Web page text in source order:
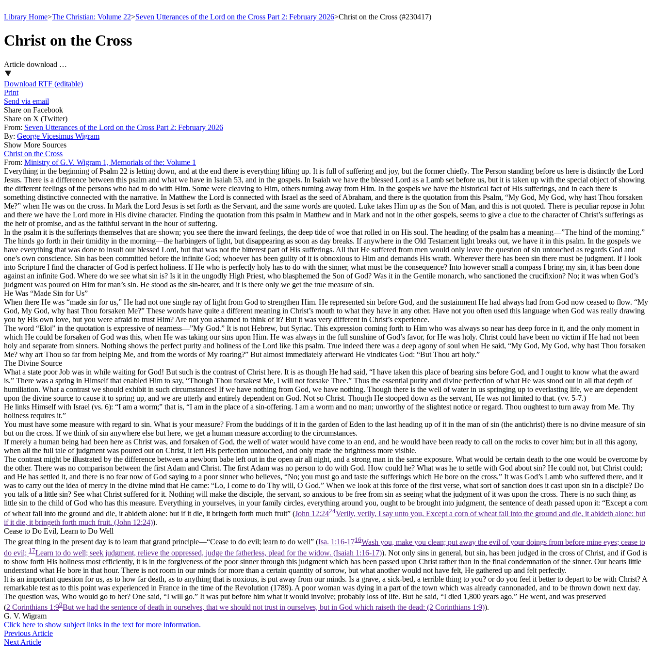
Library Home>The Christian: Volume 22>Seven Utterances of the Lord on the Cross Part 2: February 2026>Christ on the Cross (#230417)
Christ on the Cross
Article download …
Download RTF (editable)
Print
Send via email
Share on Facebook
Share on X (Twitter)
From: Seven Utterances of the Lord on the Cross Part 2: February 2026
By: George Vicesimus Wigram
Show More Sources
Christ on the Cross
From: Ministry of G.V. Wigram 1, Memorials of the: Volume 1
Everything in the beginning of Psalm 22 is letting down, and at the end there is everything lifting up. It is full of suffering and joy, but the former chiefly. The Person standing before us here is distinctly the Lord
Jesus. There is a difference between this psalm and what we have in Isaiah 53, and in the gospels. In Isaiah we have the blessed Lord as a Lamb set before us, but it is taken up with the special object of showing
the different feelings of the persons who had to do with Him. Some were cleaving to Him, others turning away from Him. In the gospels we have the historical fact of His sufferings, and in each there is
something distinctive connected with the narrative. In Matthew the Lord is connected with Israel as the seed of Abraham, and there is the quotation from this Psalm, “My God, My God, why hast Thou forsaken
Me?” when He was on the cross. In Mark the Lord Jesus is set forth as the Servant, and the same words are quoted. Luke takes Him up as the Son of Man, and this is not quoted. There is peculiar repose in John
and there we have the Lord more in His divine character. Finding the quotation from this psalm in Matthew and in Mark and not in the other gospels, seems to give a clue to the character of Christ’s sufferings as
the heir of promise, and as the faithful servant in the hour of suffering.
In the psalm it is the sufferings themselves that are shown; you see there the inward feelings, the deep tide of woe that rolled in on His soul. The heading of the psalm has a meaning—”The hind of the morning.”
The hinds go forth in their timidity in the morning—the harbingers of light, but disappearing as soon as day breaks. If anywhere in the Old Testament light breaks out, we have it in this psalm. In the gospels we
have everything that was done to insult our blessed Lord, but that was not the bitterest part of His sufferings. All that He suffered from men would only leave the question ofsin untouched as regards God and
one’s own conscience. Sin has been committed before the infinite God; whoever has been guilty of it is obnoxious to Him and demands His wrath. Wherever there has been sin there must be judgment. If I look
into Scripture I find the character of God is perfect holiness. If He who is perfectly holy has to do with the sinner, what must be the consequence? Into however small a compass I bring my sin, it has been done
against an infinite God. Where do we see what sin is? Is it in the ungodly High Priest, who blasphemed the Son of God? Was it in the Gentile monarch, who sanctioned the crucifixion? No; it was when God’s
judgment was poured on Him for man’s sin. He stood as the sin-bearer, and it is there only we get the true measure of sin.
He Was “Made Sin for Us”
When there He was “made sin for us,” He had not one single ray of light from God to strengthen Him. He represented sin before God, and the sustainment He had always had from God now ceased to flow. “My
God, My God, why hast Thou forsaken Me?” These words have quite a different meaning in Christ’s mouth to what they have in any other. Have not you often used this language when God was really drawing
you by His own love, but you were afraid to trust Him? Are not you ashamed to think of it? But it was very different in Christ’s experience.
The word “Eloi” in the quotation is expressive of nearness—”My God.” It is not Hebrew, but Syriac. This expression coming forth to Him who was always so near has deep force in it, and the only moment in
which He could be forsaken of God was this, when He was taking our sins upon Him. He was always in the full sunshine of God’s favor, for He was holy. Christ could have been no victim if He had not been
holy and separate from sinners. Nothing shows the perfect purity and holiness of the Lord like this psalm. True indeed there was a deep agony of soul when He said, “My God, My God, why hast Thou forsaken
Me? why art Thou so far from helping Me, and from the words of My roaring?” But almost immediately afterward He vindicates God: “But Thou art holy.”
The Divine Source
What a state poor Job was in while waiting for God! But such is the contrast of Christ here. It is as though He had said, “I have taken this place of bearing sins before God, and I ought to know what the award
is.” There was a spring in Himself that enabled Him to say, “Though Thou forsakest Me, I will not forsake Thee.” Thus the essential purity and divine perfection of what He was stood out in all that depth of
humiliation. What a contrast we should exhibit in such circumstances! If we have nothing from God, we have nothing. Though there is the well of water in us springing up to everlasting life, we are dependent
upon the divine source to cause it to spring up, and we are utterly and entirely dependent on God. Not so Christ. Though He stooped down as the servant, He was not limited to that. (vv. 5-7.)
He links Himself with Israel (vs. 6): “I am a worm;” that is, “I am in the place of a sin-offering. I am a worm and no man; unworthy of the slightest notice or regard. Thou oughtest to turn away from Me. Thy
holiness requires it.”
You must have some measure with regard to sin. What is your measure? From the buddings of it in the garden of Eden to the last heading up of it in the man of sin (the antichrist) there is no divine measure of sin
but on the cross. If we think of sin anywhere else but here, we get a human measure according to the circumstances.
If merely a human being had been here as Christ was, and forsaken of God, the well of water would have come to an end, and he would have been ready to call on the rocks to cover him; but in all this agony,
when all the full tale of judgment was poured out on Christ, it left His perfection untouched, and only made the brightness more visible.
The contrast might be illustrated by the difference between a newborn babe left out in the open air all night, and a strong man in the same exposure. What would be certain death to the one would be overcome by
the other. There was no comparison between the first Adam and Christ. The first Adam was no person to do with God. How could he? What was he to settle with God about sin? He could not, but Christ could;
and He has settled it, and there is no fear now of God saying to a poor sinner who believes, “No; you must go and taste the sufferings which He bore on the cross.” It was God’s Lamb who suffered there, and it
was to carry out the idea of mercy in the divine mind that He came: “Lo, I come to do Thy will, O God.” When we look at this force of the first verse, what sort of sanction does it cast upon sin in a disciple? Do
you talk of a little sin? See what Christ suffered for it. Nothing will make the disciple, the servant, so anxious to be free from sin as seeing what the judgment of it was upon the cross. There is no such thing as
little sin to the child of God who has this measure. Everything in yourselves, in your family circles, everything around you, ought to be brought into judgment, the sentence of death passed upon it: “Except a corn
of wheat fall into the ground and die, it abideth alone: but if it die, it bringeth forth much fruit” (John 12:2424Verily, verily, I say unto you, Except a corn of wheat fall into the ground and die, it abideth alone: but
if it die, it bringeth forth much fruit. (John 12:24)).
Cease to Do Evil, Learn to Do Well
The great thing in the present day is to learn that grand principle—“Cease to do evil; learn to do well” (Isa. 1:16-1716Wash you, make you clean; put away the evil of your doings from before mine eyes; cease to
do evil; 17Learn to do well; seek judgment, relieve the oppressed, judge the fatherless, plead for the widow. (Isaiah 1:16‑17)). Not only sins in general, but sin, has been judged in the cross of Christ, and if God is
to show forth His holiness most efficiently, it is in the forgiveness of the poor sinner through this judgment which has been passed upon Christ rather than in the final condemnation of the sinner. Our hearts little
understand what He bore in that hour. There is not room in our minds for more than a certain quantity of sorrow, but what another would not have felt, He gathered up and felt perfectly.
It is an important question for us, as to how far death, as to anything that is noxious, is put away from our minds. Is a grave, a sick-bed, a terrible thing to you? or do you feel it better to depart to be with Christ? A
remarkable test as to this point was experienced in France in the time of the Revolution (1789). A poor woman was dying in a part of the town which was already cannonaded, and to be thrown down next day.
The question was, Who would go to her? One said, “I will go.” It was put before him what it would involve; probably loss of life. But he said, “I died 1,800 years ago.” He went, and was preserved
(2 Corinthians 1:99But we had the sentence of death in ourselves, that we should not trust in ourselves, but in God which raiseth the dead: (2 Corinthians 1:9)).
G. V. Wigram
Click here to show subject links in the text for more information.
Previous Article
Next Article